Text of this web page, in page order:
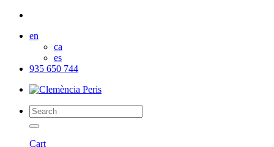
en
ca
es
935 650 744
Cart